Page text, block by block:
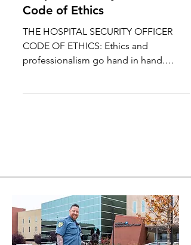
Hospital Security Officer
Code of Ethics
THE HOSPITAL SECURITY OFFICER